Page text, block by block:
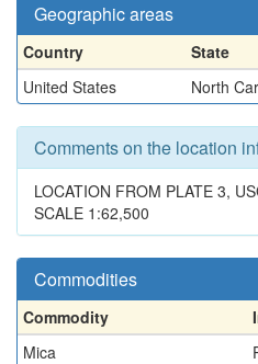
Geographic areas
Country State
United States
North
Comments on the location
LOCATION FROM PLATE 3,
SCALE 1:62,500
Commodities
Commodity
Mica